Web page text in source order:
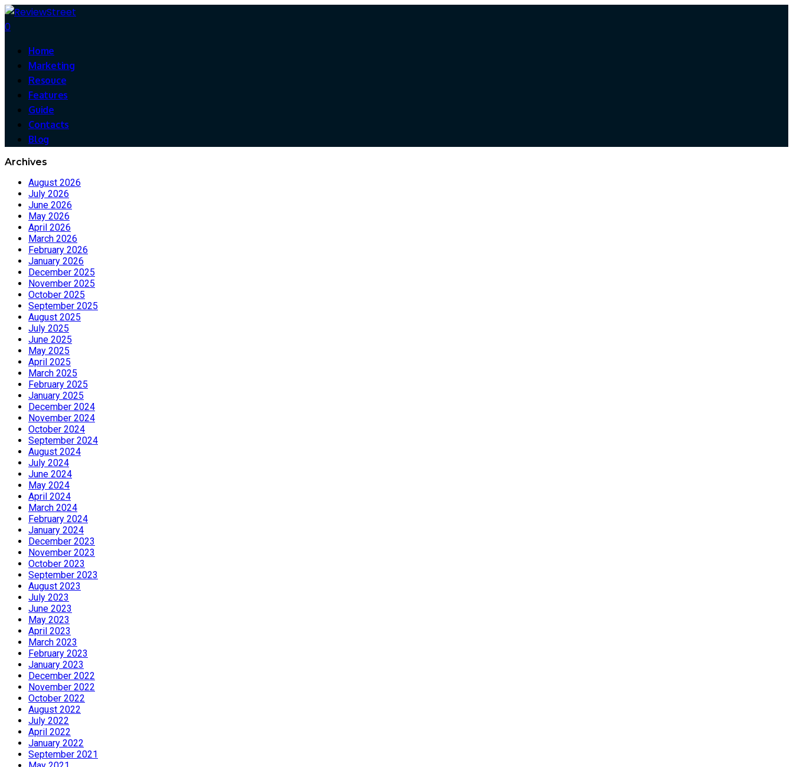
0
Home
Marketing
Resouce
Features
Guide
Contacts
Blog
Archives
August 2026
July 2026
June 2026
May 2026
April 2026
March 2026
February 2026
January 2026
December 2025
November 2025
October 2025
September 2025
August 2025
July 2025
June 2025
May 2025
April 2025
March 2025
February 2025
January 2025
December 2024
November 2024
October 2024
September 2024
August 2024
July 2024
June 2024
May 2024
April 2024
March 2024
February 2024
January 2024
December 2023
November 2023
October 2023
September 2023
August 2023
July 2023
June 2023
May 2023
April 2023
March 2023
February 2023
January 2023
December 2022
November 2022
October 2022
August 2022
July 2022
April 2022
January 2022
September 2021